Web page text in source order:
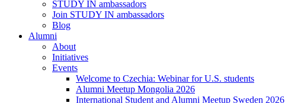
STUDY IN ambassadors
Join STUDY IN ambassadors
Blog
Alumni
About
Initiatives
Events
Welcome to Czechia: Webinar for U.S. students
Alumni Meetup Mongolia 2026
International Student and Alumni Meetup Sweden 2026